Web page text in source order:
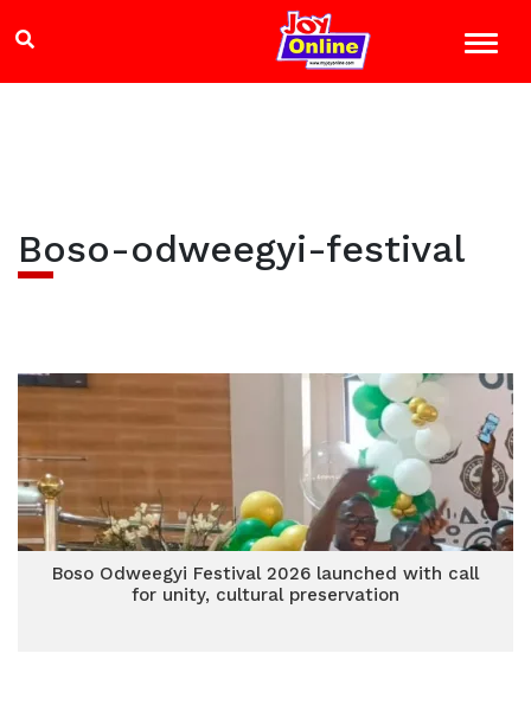
Boso-odweegyi-festival
Boso Odweegyi Festival 2026 launched with call
for unity, cultural preservation